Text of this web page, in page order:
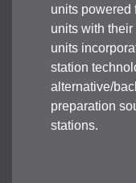
units powered
units with
units
station
alternative/
preparation
stations.